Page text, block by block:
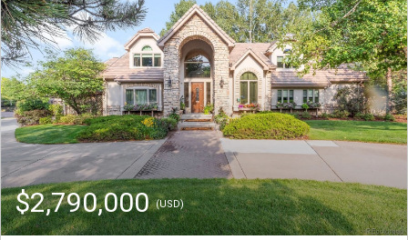
$2,790,000(USD)